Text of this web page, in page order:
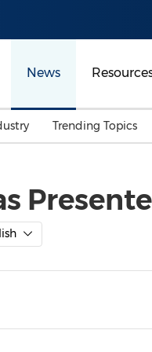
News
Trending Topics